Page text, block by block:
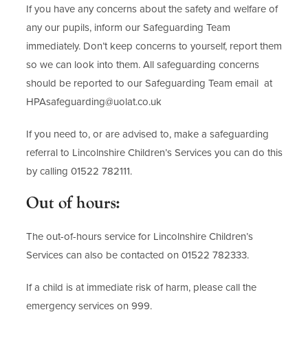
If you have any concerns about the safety and welfare of
any our pupils, inform our Safeguarding Team
immediately. Don’t keep concerns to yourself, report them
so we can look into them. All safeguarding concerns
should be reported to our Safeguarding Team email at
HPAsafeguarding@uolat.co.uk
If you need to, or are advised to, make a safeguarding
referral to Lincolnshire Children’s Services you can do this
by calling 01522 782111.
Out of hours:
The out-of-hours service for Lincolnshire Children’s
Services can also be contacted on 01522 782333.
If a child is at immediate risk of harm, please call the
emergency services on 999.